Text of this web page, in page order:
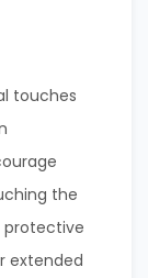
touches
the
protective
extended